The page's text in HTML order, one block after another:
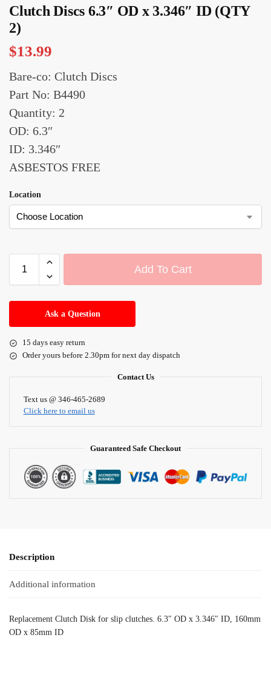
Clutch Discs 6.3″ OD x 3.346″ ID (QTY
2)
$13.99
Bare-co: Clutch Discs
Part No: B4490
Quantity: 2
OD: 6.3″
ID: 3.346″
ASBESTOS FREE
Location
Add To Cart
l
r
n
Ask a Question
15 days easy return
Order yours before 2.30pm for next day dispatch
Contact Us
Text us @ 346-465-2689
Click here to email us
Guaranteed Safe Checkout
Description
Additional information
Replacement Clutch Disk for slip clutches. 6.3″ OD x 3.346″ ID, 160mm
OD x 85mm ID